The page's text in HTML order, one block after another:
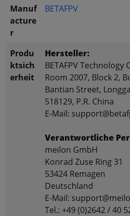
Manuf
acture
r
BETAFPV
Produ
ktsich
erheit
Hersteller:
BETAFPV Technology
Room 2007, Block 2,
Bantian Street,
518129, P.R. China
E-Mail:
Verantwortliche
meilon GmbH
Konrad Zuse Ring 31
53424 Remagen
Deutschland
E-Mail:
Tel.: +49 (0)2642 / 40